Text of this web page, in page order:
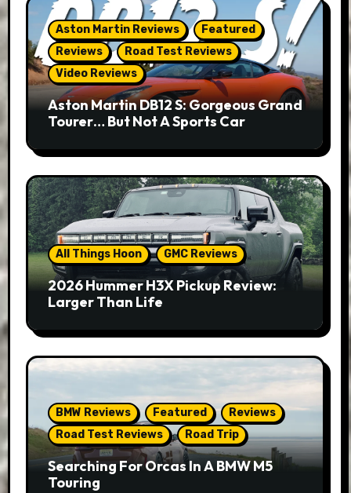
Aston Martin Reviews
Featured
Reviews
Road Test Reviews
Video Reviews
Aston Martin DB12 S: Gorgeous Grand
Tourer… But Not A Sports Car
All Things Hoon GMC Reviews
2026 Hummer H3X Pickup Review:
Larger Than Life
BMW Reviews Featured
Reviews
Road Test Reviews
Road Trip
Searching For Orcas In A BMW M5
Touring